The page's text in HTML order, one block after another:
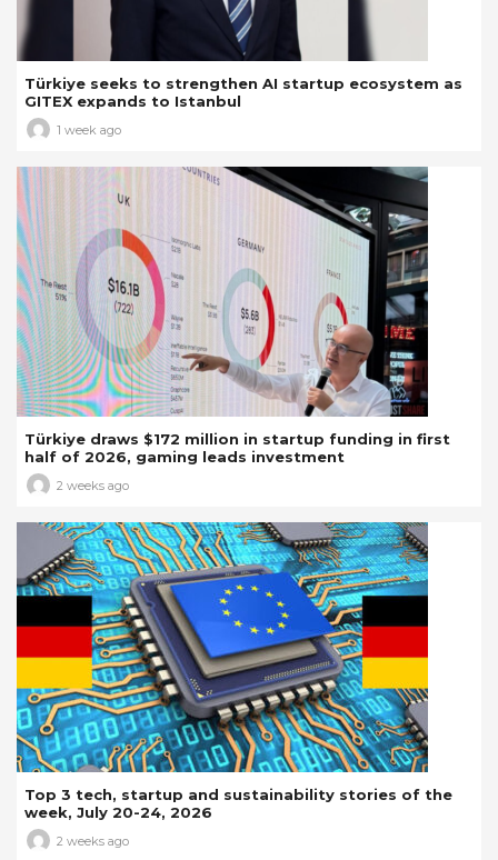
Türkiye seeks to strengthen AI startup ecosystem as
GITEX expands to Istanbul
1 week ago
Türkiye draws $172 million in startup funding in first
half of 2026, gaming leads investment
2 weeks ago
Top 3 tech, startup and sustainability stories of the
week, July 20-24, 2026
2 weeks ago